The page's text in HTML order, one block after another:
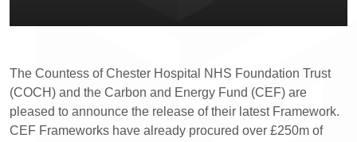
The Countess of Chester Hospital NHS Foundation Trust
(COCH) and the Carbon and Energy Fund (CEF) are
pleased to announce the release of their latest Framework.
CEF Frameworks have already procured over £250m of